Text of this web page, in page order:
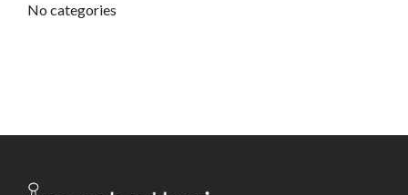
No categories